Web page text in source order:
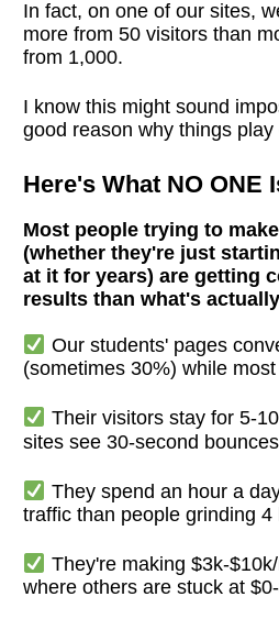
In fact, on one of our sites,
more from 50 visitors than
from 1,000.
I know this might sound
good reason why things
Here's What NO ONE
Most people trying to
(whether they're just
at it for years) are getting
results than what's
Our students' pages
(sometimes 30%) while
Their visitors stay for 5-
sites see 30-second bounces
They spend an hour a
traffic than people grinding
They're making $3k-
where others are stuck at